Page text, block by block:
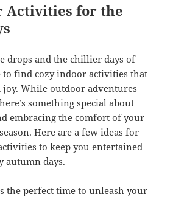
Activities for the
drops and the chillier days of
to find cozy indoor activities that
While outdoor adventures
something special about
embracing the comfort of your
Here are a few ideas for
to keep you entertained
autumn days.
the perfect time to unleash your